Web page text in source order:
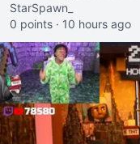
StarSpawn_
0 points · 10 hours ago